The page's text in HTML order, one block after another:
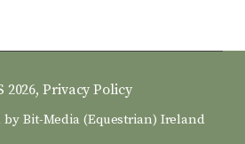
2026,Privacy Policy
by Bit-Media (Equestrian) Ireland